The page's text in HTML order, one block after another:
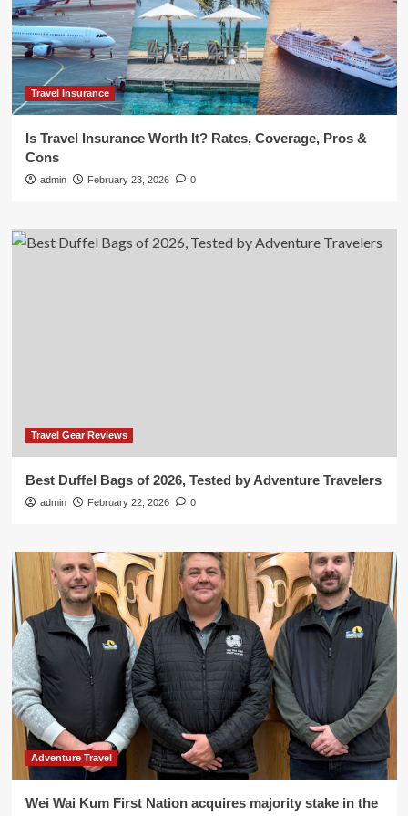
Travel Insurance
Is Travel Insurance Worth It? Rates, Coverage, Pros &
Cons
admin February 23, 2026 0
Travel Gear Reviews
Best Duffel Bags of 2026, Tested by Adventure Travelers
admin February 22, 2026 0
Adventure Travel
Wei Wai Kum First Nation acquires majority stake in the